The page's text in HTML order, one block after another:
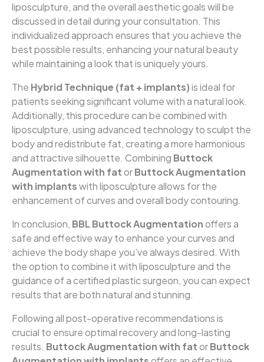
liposculpture, and the overall aesthetic goals will be
discussed in detail during your consultation. This
individualized approach ensures that you achieve the
best possible results, enhancing your natural beauty
while maintaining a look that is uniquely yours.
The Hybrid Technique (fat + implants)is ideal for
patients seeking significant volume with a natural look.
Additionally, this procedure can be combined with
liposculpture, using advanced technology to sculpt the
body and redistribute fat, creating a more harmonious
and attractive silhouette. Combining Buttock
Augmentation with fatorButtock Augmentation
with implantswith liposculpture allows for the
enhancement of curves and overall body contouring.
In conclusion, BBL Buttock Augmentationoffers a
safe and effective way to enhance your curves and
achieve the body shape you’ve always desired. With
the option to combine it with liposculpture and the
guidance of a certified plastic surgeon, you can expect
results that are both natural and stunning.
Following all post-operative recommendations is
crucial to ensure optimal recovery and long-lasting
results. Buttock Augmentation with fatorButtock